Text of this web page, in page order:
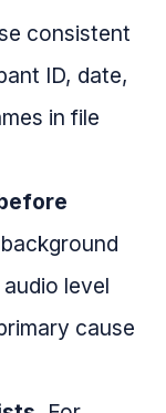
consistent
ID, date,
in file
level
cause